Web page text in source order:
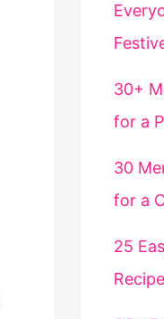
30+
for a
30
for a
25